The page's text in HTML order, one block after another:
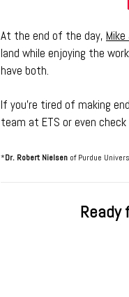
At the end of the day, Mike
land while enjoying the
have both.
If you’re tired of making
team at ETS or even
*Dr. Robert Nielsen of Purdue
Ready